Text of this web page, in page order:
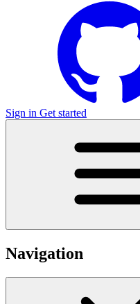
Sign in Get started
Navigation